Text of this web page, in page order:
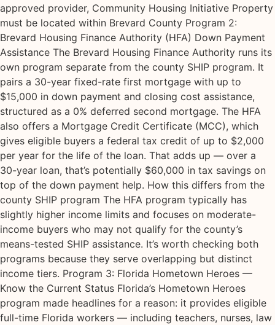
approved provider, Community Housing Initiative Property
must be located within Brevard County Program 2:
Brevard Housing Finance Authority (HFA) Down Payment
Assistance The Brevard Housing Finance Authority runs its
own program separate from the county SHIP program. It
pairs a 30-year fixed-rate first mortgage with up to
$15,000 in down payment and closing cost assistance,
structured as a 0% deferred second mortgage. The HFA
also offers a Mortgage Credit Certificate (MCC), which
gives eligible buyers a federal tax credit of up to $2,000
per year for the life of the loan. That adds up — over a
30-year loan, that’s potentially $60,000 in tax savings on
top of the down payment help. How this differs from the
county SHIP program The HFA program typically has
slightly higher income limits and focuses on moderate-
income buyers who may not qualify for the county’s
means-tested SHIP assistance. It’s worth checking both
programs because they serve overlapping but distinct
income tiers. Program 3: Florida Hometown Heroes —
Know the Current Status Florida’s Hometown Heroes
program made headlines for a reason: it provides eligible
full-time Florida workers — including teachers, nurses, law